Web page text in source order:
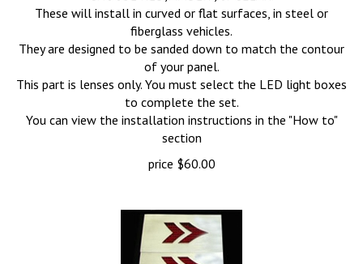
These will install in curved or flat surfaces, in steel or
fiberglass vehicles.
They are designed to be sanded down to match the contour
of your panel.
This part is lenses only. You must select the LED light boxes
to complete the set.
You can view the installation instructions in the "How to"
section
price
$60.00